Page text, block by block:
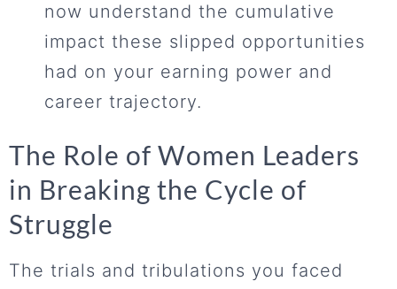
now understand the cumulative
impact these slipped opportunities
had on your earning power and
career trajectory.
The Role of Women Leaders
in Breaking the Cycle of
Struggle
The trials and tribulations you faced